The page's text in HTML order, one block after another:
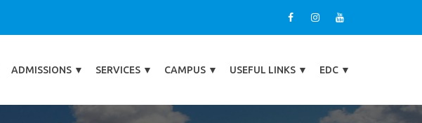
ADMISSIONS ▼ SERVICES ▼ CAMPUS ▼ USEFUL LINKS ▼ EDC ▼